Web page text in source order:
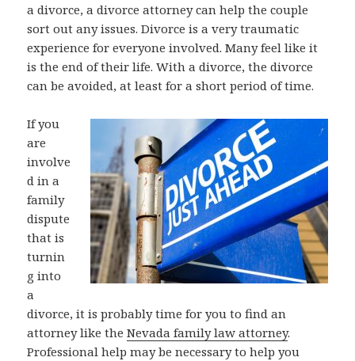
a divorce, a divorce attorney can help the couple
sort out any issues. Divorce is a very traumatic
experience for everyone involved. Many feel like it
is the end of their life. With a divorce, the divorce
can be avoided, at least for a short period of time.
If you
are
involve
d in a
family
dispute
that is
turnin
g into
a
divorce, it is probably time for you to find an
attorney like theNevada family law attorney.
Professional help may be necessary to help you